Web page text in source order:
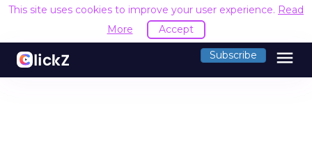
This site uses cookies to improve your user experience. Read
More
Accept
Subscribe menu